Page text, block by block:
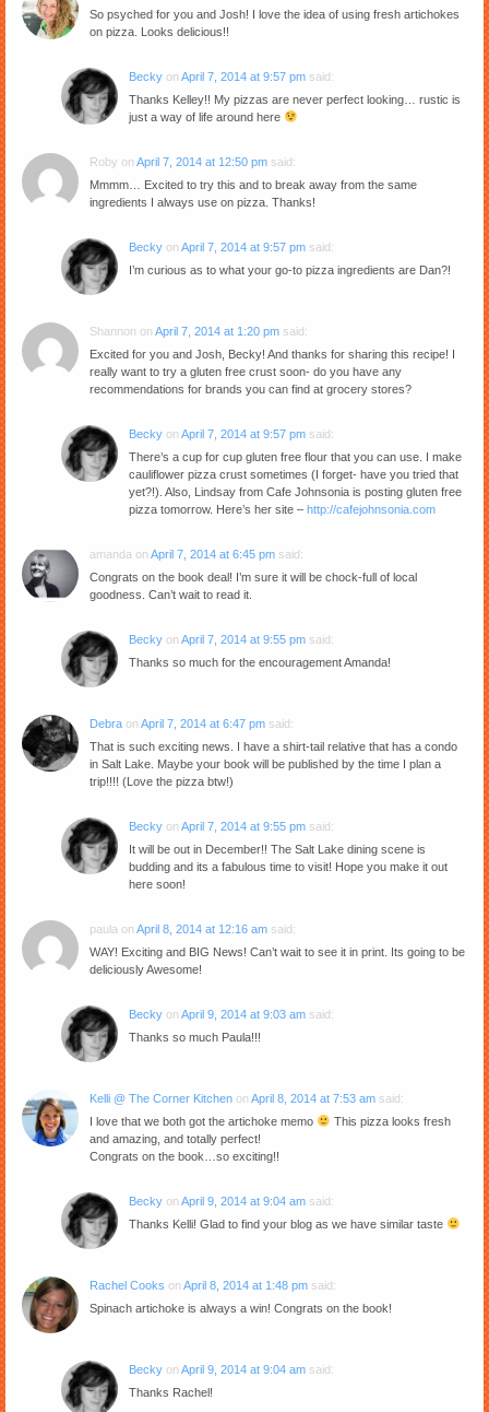
So psyched for you and Josh! I love the idea of using fresh artichokes
on pizza. Looks delicious!!
Becky on April 7, 2014 at 9:57 pm said:
Thanks Kelley!! My pizzas are never perfect looking… rustic is
just a way of life around here
Roby on April 7, 2014 at 12:50 pm said:
Mmmm… Excited to try this and to break away from the same
ingredients I always use on pizza. Thanks!
Becky on April 7, 2014 at 9:57 pm said:
I’m curious as to what your go-to pizza ingredients are Dan?!
Shannon on April 7, 2014 at 1:20 pm said:
Excited for you and Josh, Becky! And thanks for sharing this recipe! I
really want to try a gluten free crust soon- do you have any
recommendations for brands you can find at grocery stores?
Becky on April 7, 2014 at 9:57 pm said:
There’s a cup for cup gluten free flour that you can use. I make
cauliflower pizza crust sometimes (I forget- have you tried that
yet?!). Also, Lindsay from Cafe Johnsonia is posting gluten free
pizza tomorrow. Here’s her site – http://cafejohnsonia.com
amanda on April 7, 2014 at 6:45 pm said:
Congrats on the book deal! I’m sure it will be chock-full of local
goodness. Can’t wait to read it.
Becky on April 7, 2014 at 9:55 pm said:
Thanks so much for the encouragement Amanda!
Debra on April 7, 2014 at 6:47 pm said:
That is such exciting news. I have a shirt-tail relative that has a condo
in Salt Lake. Maybe your book will be published by the time I plan a
trip!!!! (Love the pizza btw!)
Becky on April 7, 2014 at 9:55 pm said:
It will be out in December!! The Salt Lake dining scene is
budding and its a fabulous time to visit! Hope you make it out
here soon!
paula on April 8, 2014 at 12:16 am said:
WAY! Exciting and BIG News! Can’t wait to see it in print. Its going to be
deliciously Awesome!
Becky on April 9, 2014 at 9:03 am said:
Thanks so much Paula!!!
Kelli @ The Corner Kitchen on April 8, 2014 at 7:53 am said:
I love that we both got the artichoke memo
This pizza looks fresh
and amazing, and totally perfect!
Congrats on the book…so exciting!!
Becky on April 9, 2014 at 9:04 am said:
Thanks Kelli! Glad to find your blog as we have similar taste
Rachel Cooks on April 8, 2014 at 1:48 pm said:
Spinach artichoke is always a win! Congrats on the book!
Becky on April 9, 2014 at 9:04 am said:
Thanks Rachel!